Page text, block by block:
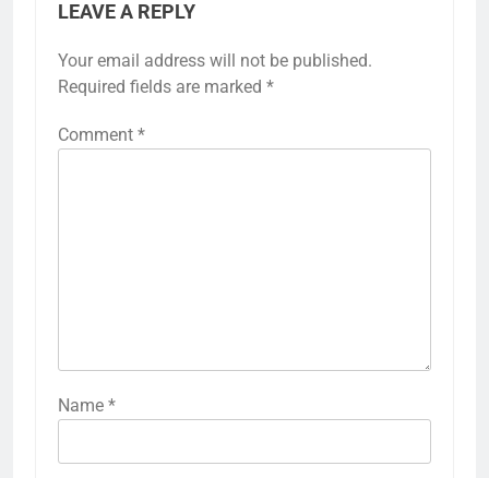
LEAVE A REPLY
Your email address will not be published.
Required fields are marked *
Comment *
Name *